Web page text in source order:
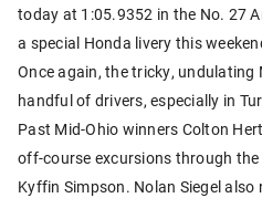
today at 1:05.9352 in the No. 27
a special Honda livery this
Once again, the tricky,
handful of drivers, especially in
Past Mid-Ohio winners Colton
off-course excursions through
Kyffin Simpson. Nolan Siegel